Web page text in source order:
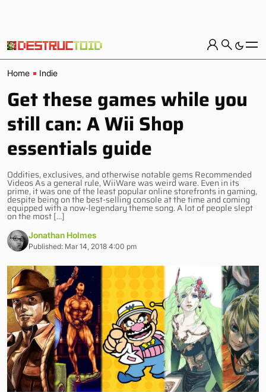
Home Indie
Get these games while you
still can: A Wii Shop
essentials guide
Oddities, exclusives, and otherwise notable gems Recommended
Videos As a general rule, WiiWare was weird ware. Even in its
prime, it was one of the least popular online storefronts in gaming,
despite being on the best-selling console at the time and coming
equipped with a now-legendary theme song. A lot of people slept
on the most […]
Jonathan Holmes
Published: Mar 14, 2018 4:00 pm